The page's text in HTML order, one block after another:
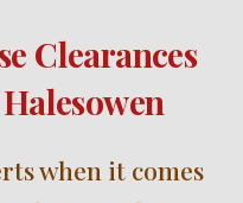
Clearances
when it comes